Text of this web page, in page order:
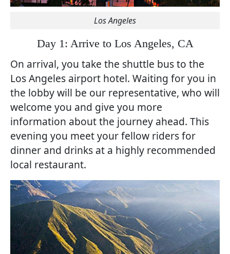
Los Angeles
Day 1: Arrive to Los Angeles, CA
On arrival, you take the shuttle bus to the
Los Angeles airport hotel. Waiting for you in
the lobby will be our representative, who will
welcome you and give you more
information about the journey ahead. This
evening you meet your fellow riders for
dinner and drinks at a highly recommended
local restaurant.